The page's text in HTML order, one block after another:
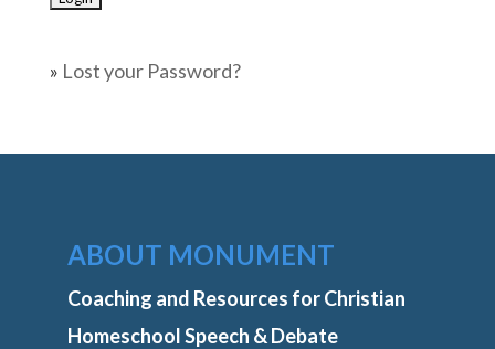
» Lost your Password?
ABOUT MONUMENT
Coaching and Resources for Christian
Homeschool Speech & Debate